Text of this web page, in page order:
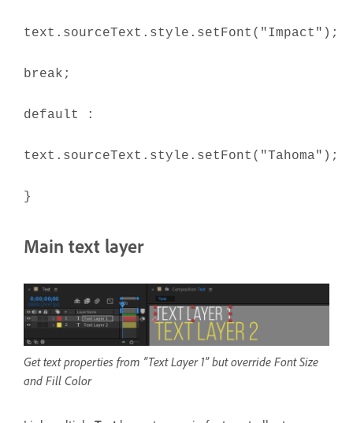
text.sourceText.style.setFont("Impact");
break;
default :
text.sourceText.style.setFont("Tahoma");
}
Main text layer
Get text properties from “Text Layer 1” but override Font Size
and Fill Color